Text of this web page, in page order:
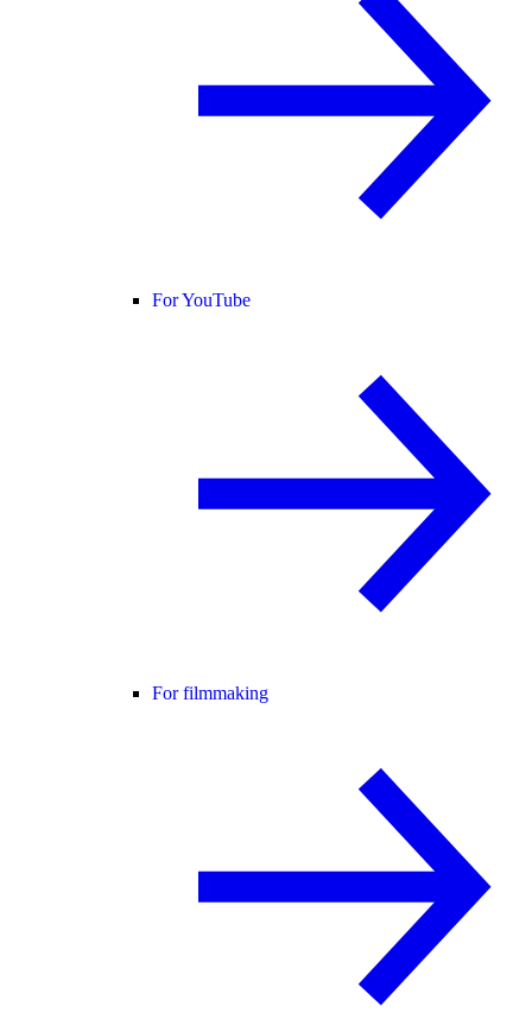
For YouTube
For filmmaking